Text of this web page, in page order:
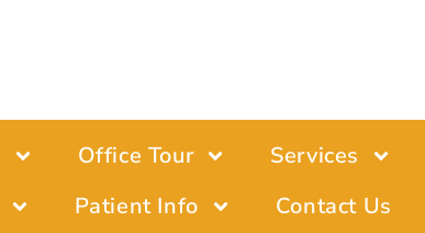
Office Tour
Services
Patient Info Contact Us